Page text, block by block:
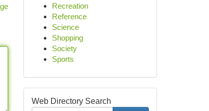
Recreation
Reference
Science
Shopping
Society
Sports
Web Directory Search